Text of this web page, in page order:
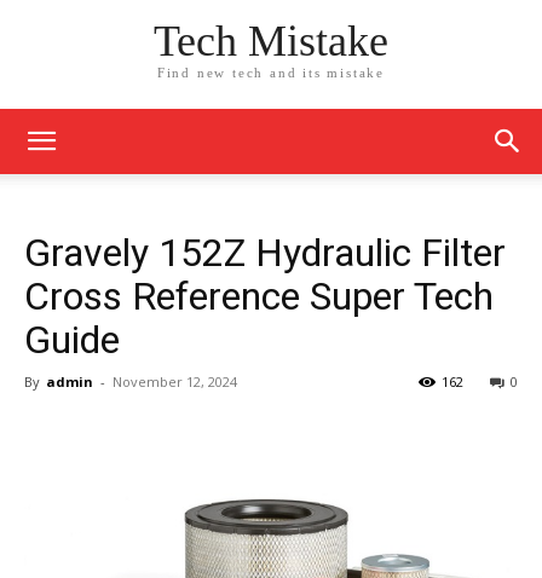
Tech Mistake
Find new tech and its mistake
Gravely 152Z Hydraulic Filter
Cross Reference Super Tech
Guide
By admin - November 12, 2024 0
162